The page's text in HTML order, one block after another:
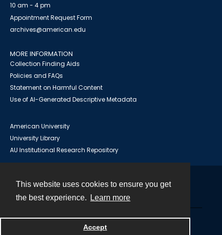
This website uses cookies to ensure you get
the best experience.
Learn more
Accept
10 am - 4 pm
Appointment Request Form
archives@american.edu
MORE INFORMATION
Collection Finding Aids
Policies and FAQs
Statement on Harmful Content
Use of AI-Generated Descriptive Metadata
American University
University Library
AU Institutional Research Repository
Powered by